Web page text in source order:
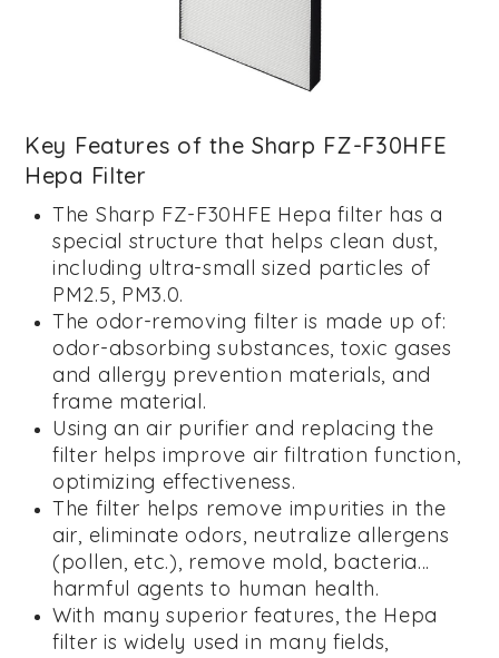
Key Features of the Sharp FZ-F30HFE
Hepa Filter
The Sharp FZ-F30HFE Hepa filter has a
special structure that helps clean dust,
including ultra-small sized particles of
PM2.5, PM3.0.
The odor-removing filter is made up of:
odor-absorbing substances, toxic gases
and allergy prevention materials, and
frame material.
Using an air purifier and replacing the
filter helps improve air filtration function,
optimizing effectiveness.
The filter helps remove impurities in the
air, eliminate odors, neutralize allergens
(pollen, etc.), remove mold, bacteria...
harmful agents to human health.
With many superior features, the Hepa
filter is widely used in many fields,